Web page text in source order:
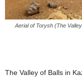
Aerial of Torysh (The
The Valley of Balls in